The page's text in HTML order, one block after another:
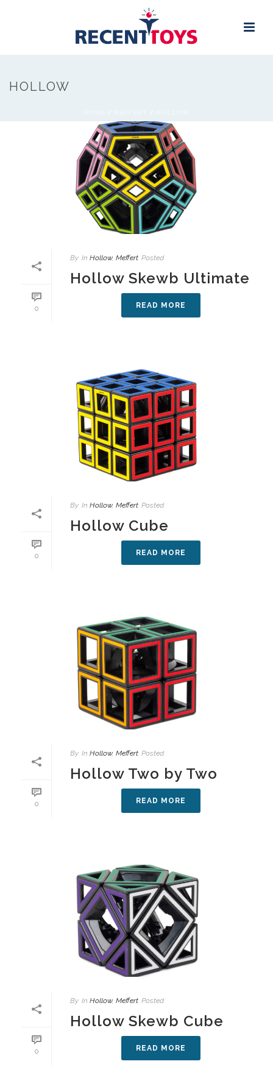
HOLLOW
0
By In Hollow, Meffert Posted
Hollow Skewb Ultimate
READ MORE
0
By In Hollow, Meffert Posted
Hollow Cube
READ MORE
0
By In Hollow, Meffert Posted
Hollow Two by Two
READ MORE
0
By In Hollow, Meffert Posted
Hollow Skewb Cube
READ MORE